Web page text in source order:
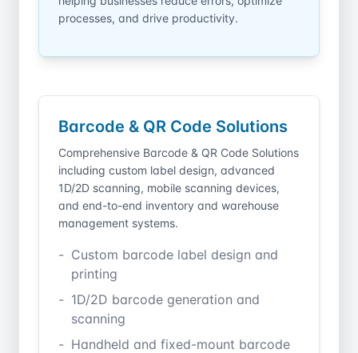
processes, and drive productivity.
Barcode & QR Code Solutions
Comprehensive Barcode & QR Code Solutions
including custom label design, advanced
1D/2D scanning, mobile scanning devices,
and end-to-end inventory and warehouse
management systems.
Custom barcode label design and
printing
1D/2D barcode generation and
scanning
Handheld and fixed-mount barcode